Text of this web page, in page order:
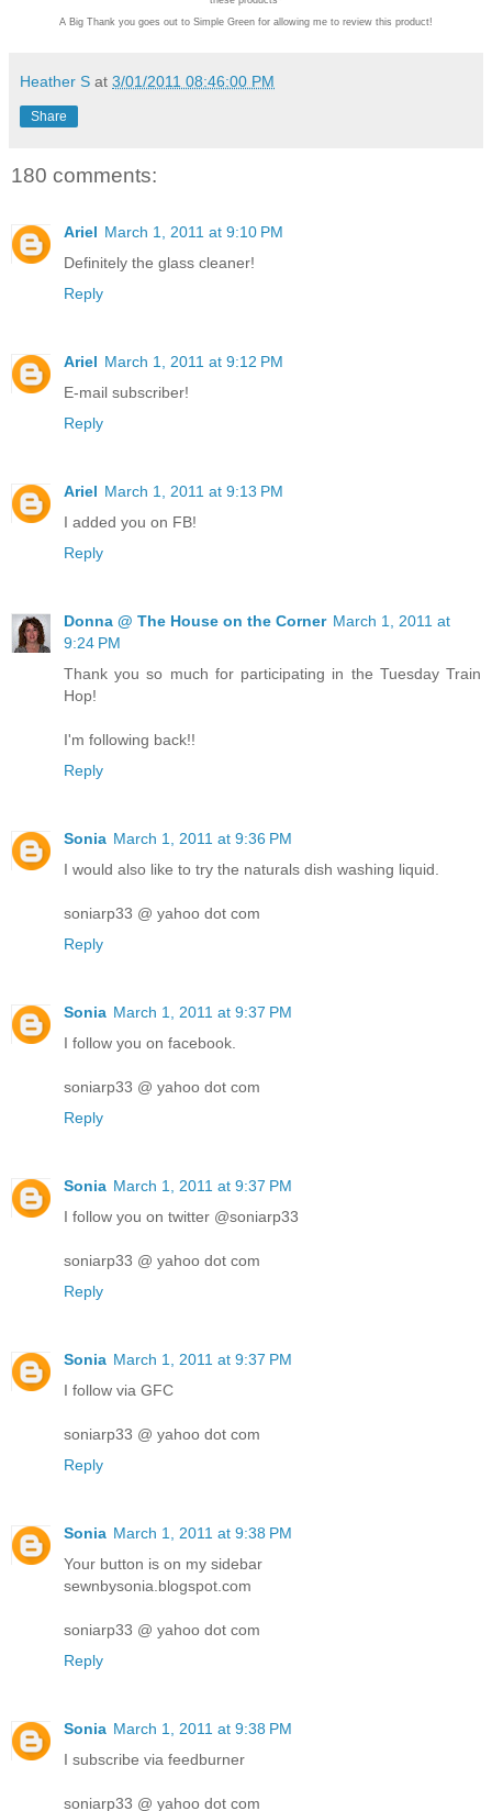
A Big Thank you goes out to Simple Green for allowing me to review this product!
Heather S at 3/01/2011 08:46:00 PM
Share
180 comments:
Ariel March 1, 2011 at 9:10 PM
Definitely the glass cleaner!
Reply
Ariel March 1, 2011 at 9:12 PM
E-mail subscriber!
Reply
Ariel March 1, 2011 at 9:13 PM
I added you on FB!
Reply
Donna @ The House on the Corner March 1, 2011 at
9:24 PM
Thank you so much for participating in the Tuesday Train
Hop!
I'm following back!!
Reply
Sonia March 1, 2011 at 9:36 PM
I would also like to try the naturals dish washing liquid.
soniarp33 @ yahoo dot com
Reply
Sonia March 1, 2011 at 9:37 PM
I follow you on facebook.
soniarp33 @ yahoo dot com
Reply
Sonia March 1, 2011 at 9:37 PM
I follow you on twitter @soniarp33
soniarp33 @ yahoo dot com
Reply
Sonia March 1, 2011 at 9:37 PM
I follow via GFC
soniarp33 @ yahoo dot com
Reply
Sonia March 1, 2011 at 9:38 PM
Your button is on my sidebar
sewnbysonia.blogspot.com
soniarp33 @ yahoo dot com
Reply
Sonia March 1, 2011 at 9:38 PM
I subscribe via feedburner
soniarp33 @ yahoo dot com